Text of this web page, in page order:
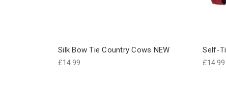
Silk Bow Tie Country Cows NEW
£14.99
Self-
£14.99